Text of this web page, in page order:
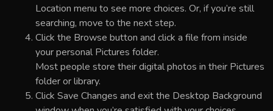
Location menu to see more choices. Or, if you’re still
searching, move to the next step.
Click the Browse button and click a file from inside
your personal Pictures folder.
Most people store their digital photos in their Pictures
folder or library.
Click Save Changes and exit the Desktop Background